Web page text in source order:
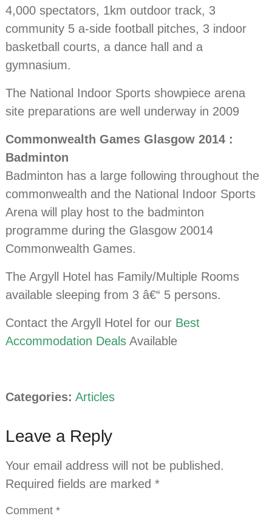
4,000 spectators, 1km outdoor track, 3
community 5 a-side football pitches, 3 indoor
basketball courts, a dance hall and a
gymnasium.
The National Indoor Sports showpiece arena
site preparations are well underway in 2009
Commonwealth Games Glasgow 2014 :
Badminton
Badminton has a large following throughout the
commonwealth and the National Indoor Sports
Arena will play host to the badminton
programme during the Glasgow 20014
Commonwealth Games.
The Argyll Hotel has Family/Multiple Rooms
available sleeping from 3 â€“ 5 persons.
Contact the Argyll Hotel for our Best
Accommodation Deals Available
Categories: Articles
Leave a Reply
Your email address will not be published.
Required fields are marked*
Comment*